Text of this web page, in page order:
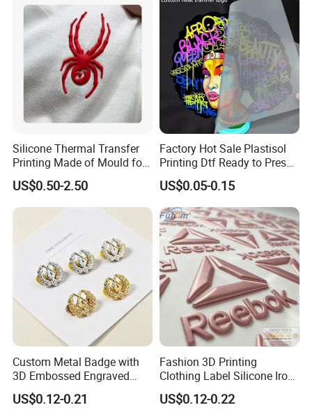
Silicone Thermal Transfer
Printing Made of Mould for
Garment
US$0.50-2.50
Factory Hot Sale Plastisol
Printing Dtf Ready to Press
Heat Transfer Sticker Labels
US$0.05-0.15
Custom Metal Badge with
3D Embossed Engraved
Logo for Bag Handbag
US$0.12-0.21
Fashion 3D Printing
Clothing Label Silicone Iron
on Custom Patch for
Garment
US$0.12-0.22